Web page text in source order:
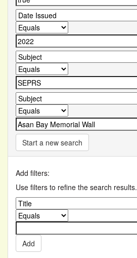
Start a new search
Add filters:
Use filters to refine the search results.